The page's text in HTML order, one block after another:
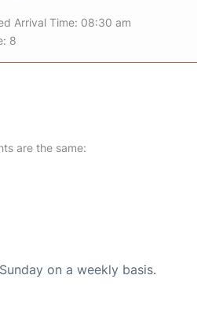
Arrival Time: 08:30 am
8
are the same:
on a weekly basis.